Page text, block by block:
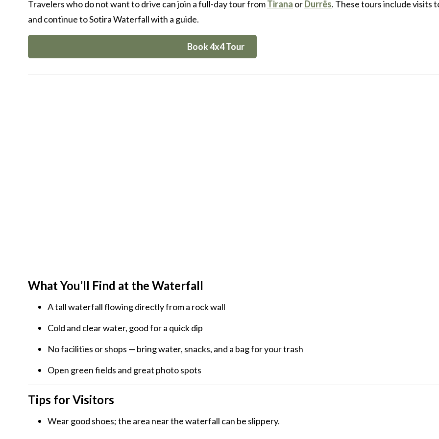
Travelers who do not want to drive can join a full-day tour fromTirana orDurrës. These tours include visits
and continue to Sotira Waterfall with a guide.
Book 4x4 Tour
What You’ll Find at the Waterfall
A tall waterfall flowing directly from a rock wall
Cold and clear water, good for a quick dip
No facilities or shops — bring water, snacks, and a bag for your trash
Open green fields and great photo spots
Tips for Visitors
Wear good shoes; the area near the waterfall can be slippery.